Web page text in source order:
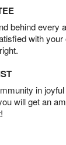
behind every
with your
in
will get an